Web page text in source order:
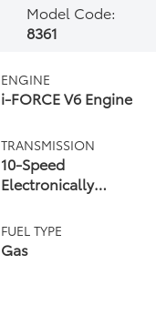
Model Code:
8361
ENGINE
i-FORCE V6 Engine
TRANSMISSION
10-Speed
Electronically
automatic
Transmission with
FUEL TYPE
Gas